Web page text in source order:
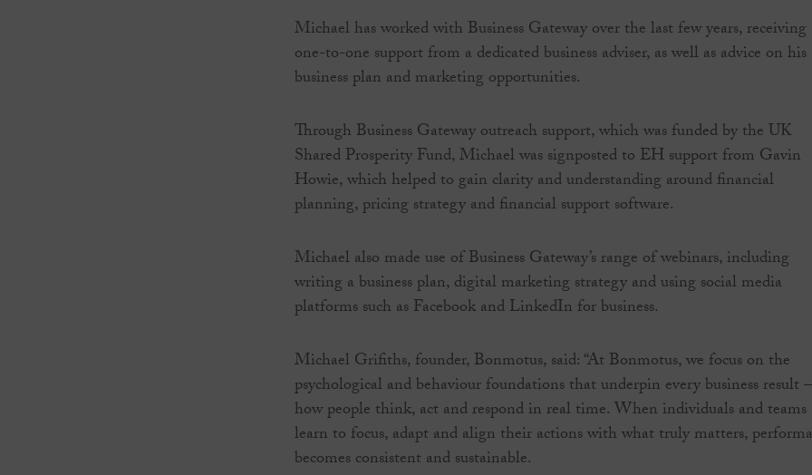
Michael has worked with Business Gateway over the last few years, receiving
one-to-one support from a dedicated business adviser, as well as advice on his
business plan and marketing opportunities.
Through Business Gateway outreach support, which was funded by the UK
Shared Prosperity Fund, Michael was signposted to EH support from Gavin
Howie, which helped to gain clarity and understanding around financial
planning, pricing strategy and financial support software.
Michael also made use of Business Gateway’s range of webinars, including
writing a business plan, digital marketing strategy and using social media
platforms such as Facebook and LinkedIn for business.
Michael Grifiths, founder, Bonmotus, said: “At Bonmotus, we focus on the
psychological and behaviour foundations that underpin every business result –
how people think, act and respond in real time. When individuals and teams
learn to focus, adapt and align their actions with what truly matters,
becomes consistent and sustainable.